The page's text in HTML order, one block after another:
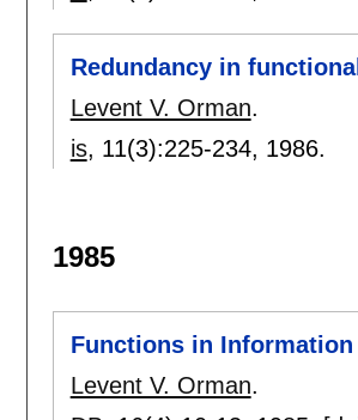
Redundancy in
Levent V. Orman.
is, 11(3):225-234, 1986.
1985
Functions in Information
Levent V. Orman.